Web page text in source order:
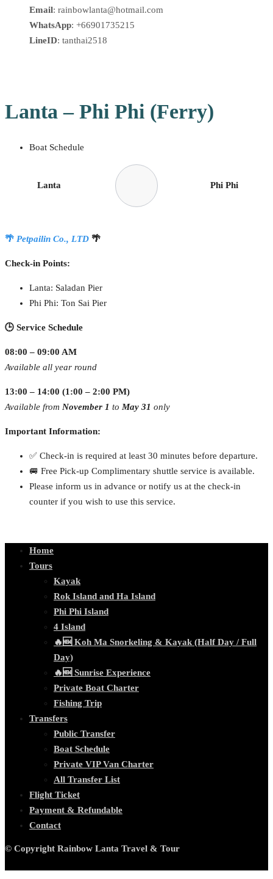
Email: rainbowlanta@hotmail.com
WhatsApp: +66901735215
LineID: tanthai2518
Lanta – Phi Phi (Ferry)
Boat Schedule
Lanta Phi Phi
🌴 Petpailin Co., LTD 🌴
Check-in Points:
Lanta: Saladan Pier
Phi Phi: Ton Sai Pier
🕒 Service Schedule
08:00 – 09:00 AM
Available all year round
13:00 – 14:00 (1:00 – 2:00 PM)
Available from November 1 to May 31 only
Important Information:
✅ Check-in is required at least 30 minutes before departure.
🚐 Free Pick-up Complimentary shuttle service is available.
Please inform us in advance or notify us at the check-in
counter if you wish to use this service.
Home
Tours
Kayak
Rok Island and Ha Island
Phi Phi Island
4 Island
🔥🆕 Koh Ma Snorkeling & Kayak (Half Day / Full
Day)
🔥🆕 Sunrise Experience
Private Boat Charter
Fishing Trip
Transfers
Public Transfer
Boat Schedule
Private VIP Van Charter
All Transfer List
Flight Ticket
Payment & Refundable
Contact
© Copyright Rainbow Lanta Travel & Tour